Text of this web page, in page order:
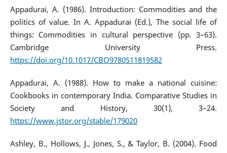
Appadurai, A. (1986). Introduction: Commodities and the
politics of value. In A. Appadurai (Ed.), The social life of
things: Commodities in cultural perspective (pp. 3–63).
Cambridge University Press.
https://doi.org/10.1017/CBO9780511819582
Appadurai, A. (1988). How to make a national cuisine:
Cookbooks in contemporary India. Comparative Studies in
Society and History, 30(1), 3–24.
https://www.jstor.org/stable/179020
Ashley, B., Hollows, J., Jones, S., & Taylor, B. (2004). Food